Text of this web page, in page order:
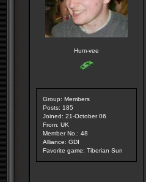
Hum-vee
Group: Members
Posts: 185
Joined: 21-October 06
From: UK
Member No.: 48
Alliance: GDI
Favorite game: Tiberian Sun